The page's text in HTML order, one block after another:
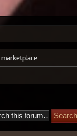
marketplace